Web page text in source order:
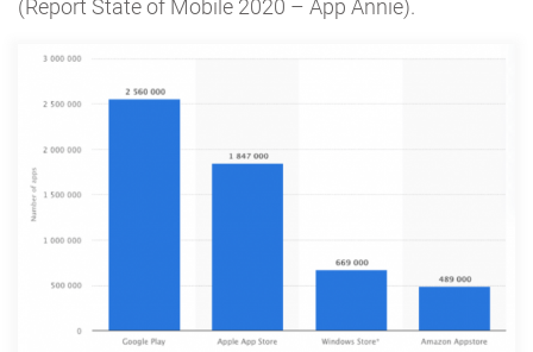
(Report State of Mobile 2020 – App Annie).